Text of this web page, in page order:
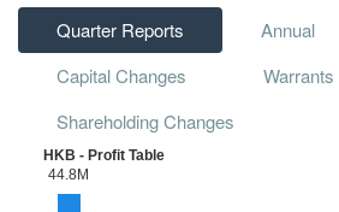
Quarter Reports Annual
Capital Changes
Warrants
Shareholding Changes